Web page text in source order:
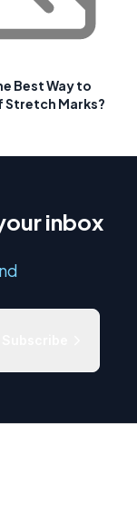
Best Way to
Stretch Marks?
inbox